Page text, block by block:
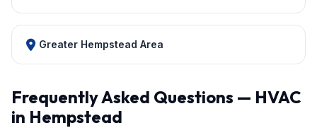
Greater Hempstead Area
Frequently Asked Questions — HVAC
in Hempstead